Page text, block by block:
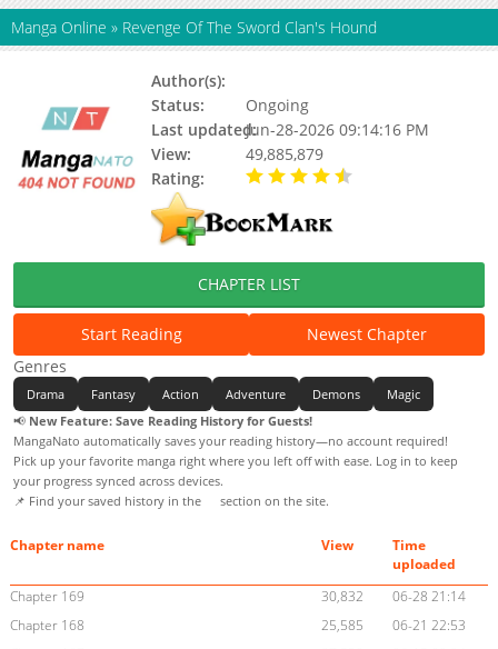
Manga Online » Revenge Of The Sword Clan's Hound
Author(s):
Status:
Ongoing
Last updated:Jun-28-2026 09:14:16 PM
View:
49,885,879
Rating:
CHAPTER LIST
Start Reading
Newest Chapter
Genres
Drama Fantasy Action Adventure Demons
Magic
📢 New Feature: Save Reading History for Guests!
MangaNato automatically saves your reading history—no account required!
Pick up your favorite manga right where you left off with ease. Log in to keep
your progress synced across devices.
📌 Find your saved history in the
section on the site.
Chapter name View
Time
uploaded
Chapter 169
30,832
06-28 21:14
Chapter 168
25,585
06-21 22:53